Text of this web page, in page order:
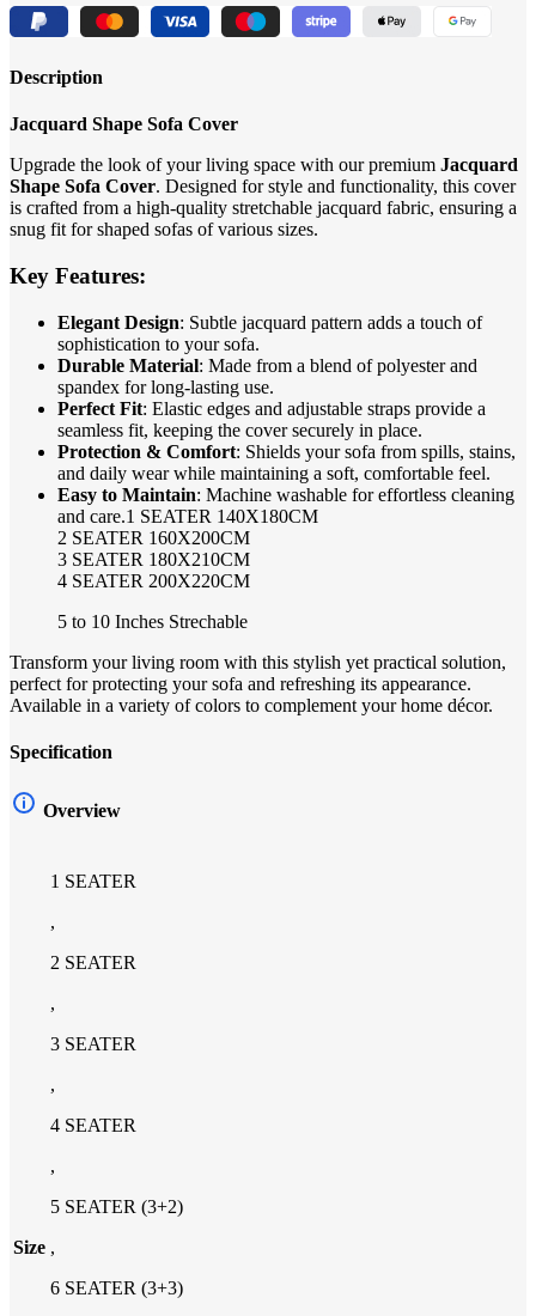
Description
Jacquard Shape Sofa Cover
Upgrade the look of your living space with our premium Jacquard
Shape Sofa Cover. Designed for style and functionality, this cover
is crafted from a high-quality stretchable jacquard fabric, ensuring a
snug fit for shaped sofas of various sizes.
Key Features:
Elegant Design: Subtle jacquard pattern adds a touch of
sophistication to your sofa.
Durable Material: Made from a blend of polyester and
spandex for long-lasting use.
Perfect Fit: Elastic edges and adjustable straps provide a
seamless fit, keeping the cover securely in place.
Protection & Comfort: Shields your sofa from spills, stains,
and daily wear while maintaining a soft, comfortable feel.
Easy to Maintain: Machine washable for effortless cleaning
and care.1 SEATER 140X180CM
2 SEATER 160X200CM
3 SEATER 180X210CM
4 SEATER 200X220CM
5 to 10 Inches Strechable
Transform your living room with this stylish yet practical solution,
perfect for protecting your sofa and refreshing its appearance.
Available in a variety of colors to complement your home décor.
Specification
Overview
Size
1 SEATER
,
2 SEATER
,
3 SEATER
,
4 SEATER
,
5 SEATER (3+2)
,
6 SEATER (3+3)